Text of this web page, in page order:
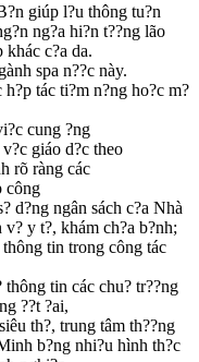
giúp l?u thông tu?n
ng?a hi?n t??ng lão
khác c?a da.
spa n??c này.
tác ti?m n?ng ho?c m?
cung ?ng
giáo d?c theo
rõ ràng các
công
d?ng ngân sách c?a Nhà
y t?, khám ch?a b?nh;
tin trong công tác
tin các chu? tr??ng
??t ?ai,
th?, trung tâm th??ng
b?ng nhi?u hình th?c